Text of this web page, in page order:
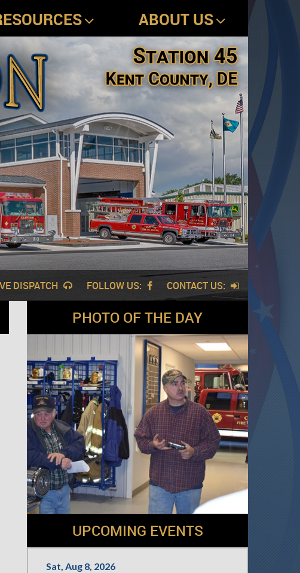
ABOUT US
DISPATCH FOLLOW US: CONTACT US:
PHOTO OF THE DAY
UPCOMING EVENTS
Sat, Aug 8, 2026